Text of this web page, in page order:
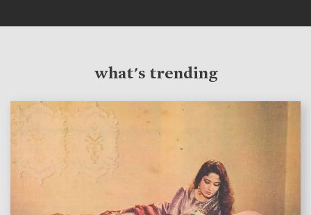
what's trending